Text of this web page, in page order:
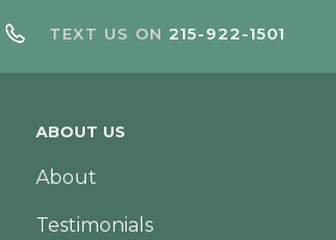
TEXT US ON 215-922-1501
ABOUT US
About
Testimonials